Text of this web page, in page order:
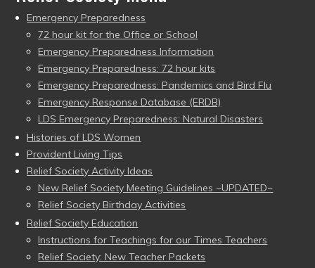
Emergency Preparedness
72 hour kit for the Office or School
Emergency Preparedness Information
Emergency Preparedness: 72 hour kits
Emergency Preparedness: Pandemics and Bird Flu
Emergency Response Database (ERDB)
LDS Emergency Preparedness: Natural Disasters
Histories of LDS Women
Provident Living Tips
Relief Society Activity Ideas
New Relief Society Meeting Guidelines ~UPDATED~
Relief Society Birthday Activities
Relief Society Education
Instructions for Teachings for our Times Teachers
Relief Society: New Teacher Packets